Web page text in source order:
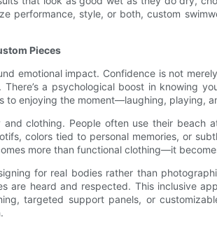
performance, style, or both, custom
Pieces
emotional impact. Confidence is not
a psychological boost in knowing
to enjoying the moment—laughing, playing,
clothing. People often use their beach
colors tied to personal memories, or
more than functional clothing—it
for real bodies rather than
are heard and respected. This inclusive
targeted support panels, or